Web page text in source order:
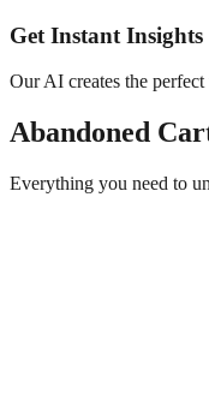
Get Instant Insights
Our AI creates the
Abandoned
Everything you need to